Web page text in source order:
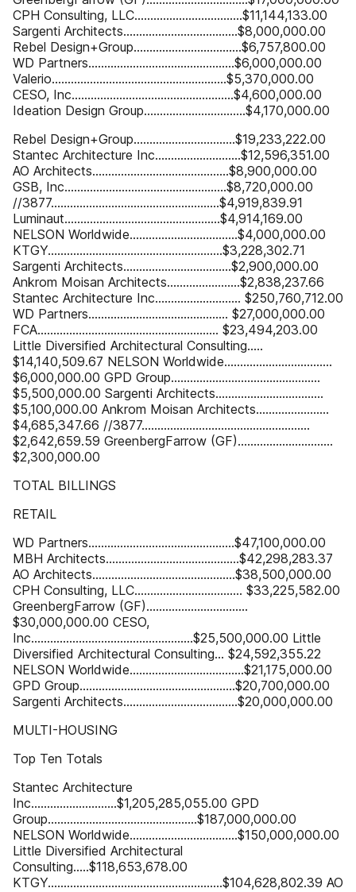
CPH Consulting, LLC..................................$11,144,133.00
Sargenti Architects....................................$8,000,000.00
Rebel Design+Group..................................$6,757,800.00
WD Partners..............................................$6,000,000.00
Valerio.......................................................$5,370,000.00
CESO, Inc...................................................$4,600,000.00
Ideation Design Group................................$4,170,000.00
Rebel Design+Group................................$19,233,222.00
Stantec Architecture Inc...........................$12,596,351.00
AO Architects...........................................$8,900,000.00
GSB, Inc...................................................$8,720,000.00
//3877.....................................................$4,919,839.91
Luminaut.................................................$4,914,169.00
NELSON Worldwide..................................$4,000,000.00
KTGY.......................................................$3,228,302.71
Sargenti Architects..................................$2,900,000.00
Ankrom Moisan Architects.......................$2,838,237.66
Stantec Architecture Inc........................... $250,760,712.00
WD Partners............................................ $27,000,000.00
FCA......................................................... $23,494,203.00
Little Diversified Architectural Consulting.....
$14,140,509.67 NELSON Worldwide..................................
$6,000,000.00 GPD Group...............................................
$5,500,000.00 Sargenti Architects..................................
$5,100,000.00 Ankrom Moisan Architects.......................
$4,685,347.66 //3877.....................................................
$2,642,659.59 GreenbergFarrow (GF)..............................
$2,300,000.00
TOTAL BILLINGS
RETAIL
WD Partners..............................................$47,100,000.00
MBH Architects..........................................$42,298,283.37
AO Architects.............................................$38,500,000.00
CPH Consulting, LLC.................................. $33,225,582.00
GreenbergFarrow (GF)................................
$30,000,000.00 CESO,
Inc...................................................$25,500,000.00 Little
Diversified Architectural Consulting... $24,592,355.22
NELSON Worldwide....................................$21,175,000.00
GPD Group.................................................$20,700,000.00
Sargenti Architects....................................$20,000,000.00
MULTI-HOUSING
Top Ten Totals
Stantec Architecture
Inc...........................$1,205,285,055.00 GPD
Group...............................................$187,000,000.00
NELSON Worldwide..................................$150,000,000.00
Little Diversified Architectural
Consulting.....$118,653,678.00
KTGY.......................................................$104,628,802.39 AO